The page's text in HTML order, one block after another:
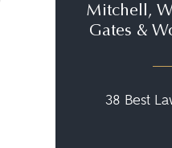
Mitchell,
Gates &
38 Best